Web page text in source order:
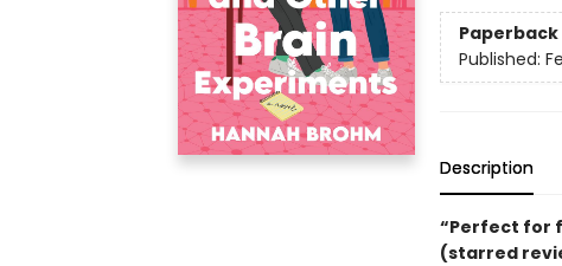
Paperback
Published:
Description
“Perfect for
(starred